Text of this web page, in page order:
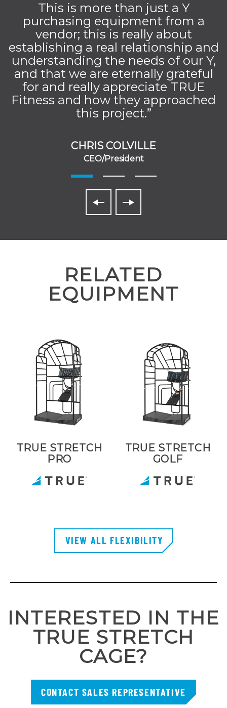
This is more than just a Y
purchasing equipment from a
vendor; this is really about
establishing a real relationship and
understanding the needs of our Y,
and that we are eternally grateful
for and really appreciate TRUE
Fitness and how they approached
this project.”
CHRIS COLVILLE
CEO/President
RELATED
EQUIPMENT
TRUE STRETCH
PRO
TRUE STRETCH
GOLF
VIEW ALL FLEXIBILITY
INTERESTED IN THE
TRUE STRETCH
CAGE?
CONTACT SALES REPRESENTATIVE